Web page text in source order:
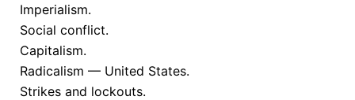
Imperialism.
Social conflict.
Capitalism.
Radicalism — United States.
Strikes and lockouts.